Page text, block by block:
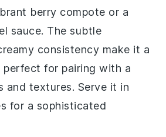
berry compote or a
sauce. The subtle
consistency make it a
perfect for pairing with a
and textures. Serve it in
for a sophisticated